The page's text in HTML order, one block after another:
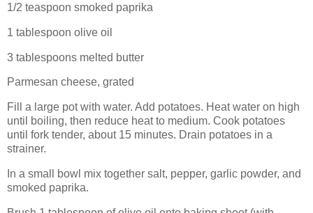
1/2 teaspoon smoked paprika
1 tablespoon olive oil
3 tablespoons melted butter
Parmesan cheese, grated
Fill a large pot with water. Add potatoes. Heat water on high
until boiling, then reduce heat to medium. Cook potatoes
until fork tender, about 15 minutes. Drain potatoes in a
strainer.
In a small bowl mix together salt, pepper, garlic powder, and
smoked paprika.